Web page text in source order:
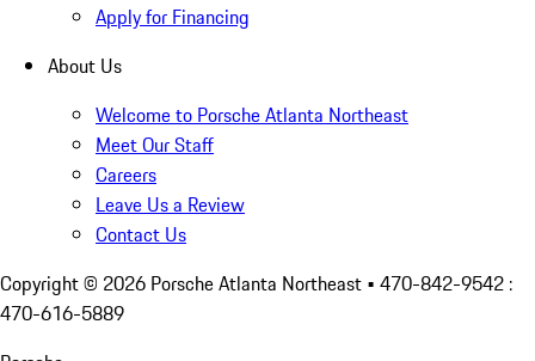
Apply for Financing
About Us
Welcome to Porsche Atlanta Northeast
Meet Our Staff
Careers
Leave Us a Review
Contact Us
Copyright © 2026 Porsche Atlanta Northeast • 470-842-9542 :
470-616-5889